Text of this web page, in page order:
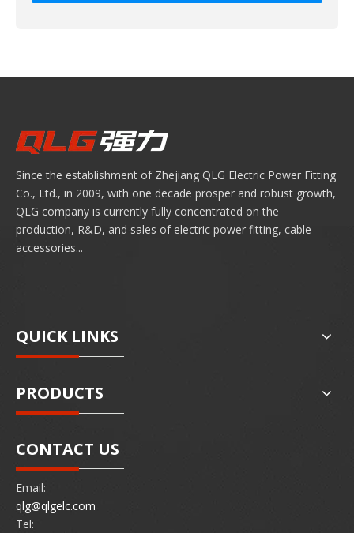
Since the establishment of Zhejiang QLG Electric Power Fitting
Co., Ltd., in 2009, with one decade prosper and robust growth,
QLG company is currently fully concentrated on the
production, R&D, and sales of electric power fitting, cable
accessories...
QUICK LINKS
PRODUCTS
CONTACT US
Email:
qlg@qlgelc.com
Tel: